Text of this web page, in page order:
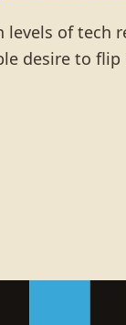
of tech
desire to flip